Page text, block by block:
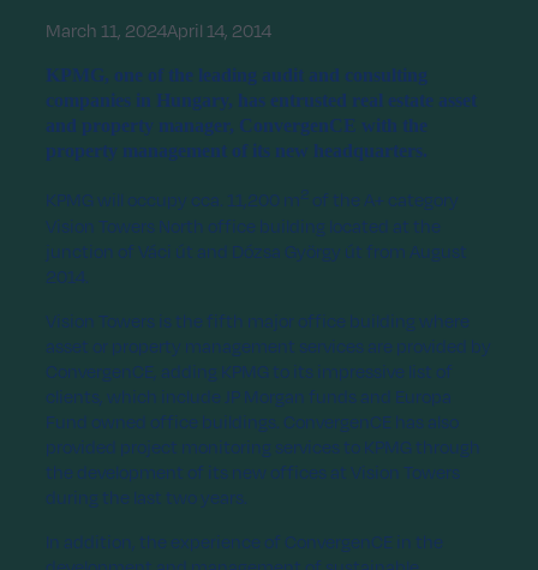
March 11, 2024April 14, 2014
KPMG, one of the leading audit and consulting
companies in Hungary, has entrusted real estate asset
and property manager, ConvergenCE with the
property management of its new headquarters.
KPMG will occupy cca. 11,200 m2 of the A+ category
Vision Towers North office building located at the
junction of Váci út and Dózsa György út from August
2014.
Vision Towers is the fifth major office building where
asset or property management services are provided by
ConvergenCE, adding KPMG to its impressive list of
clients, which include JP Morgan funds and Europa
Fund owned office buildings. ConvergenCE has also
provided project monitoring services to KPMG through
the development of its new offices at Vision Towers
during the last two years.
In addition, the experience of ConvergenCE in the